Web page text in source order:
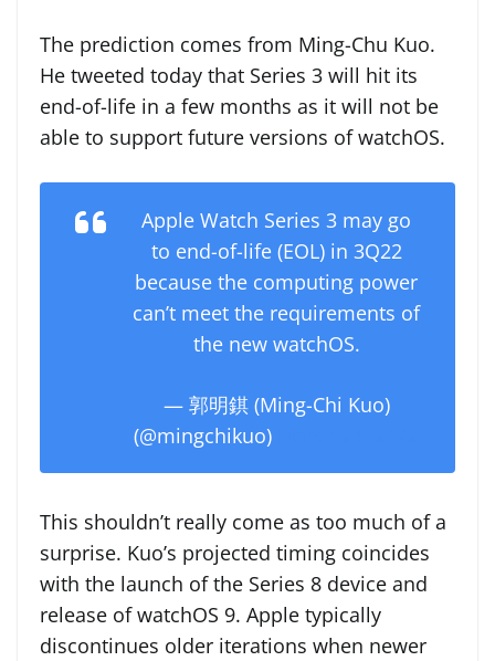
The prediction comes from Ming-Chu Kuo.
He tweeted today that Series 3 will hit its
end-of-life in a few months as it will not be
able to support future versions of watchOS.
Apple Watch Series 3 may go
to end-of-life (EOL) in 3Q22
because the computing power
can’t meet the requirements of
the new watchOS.
— 郭明錤 (Ming-Chi Kuo)
(@mingchikuo)
This shouldn’t really come as too much of a
surprise. Kuo’s projected timing coincides
with the launch of the Series 8 device and
release of watchOS 9. Apple typically
discontinues older iterations when newer